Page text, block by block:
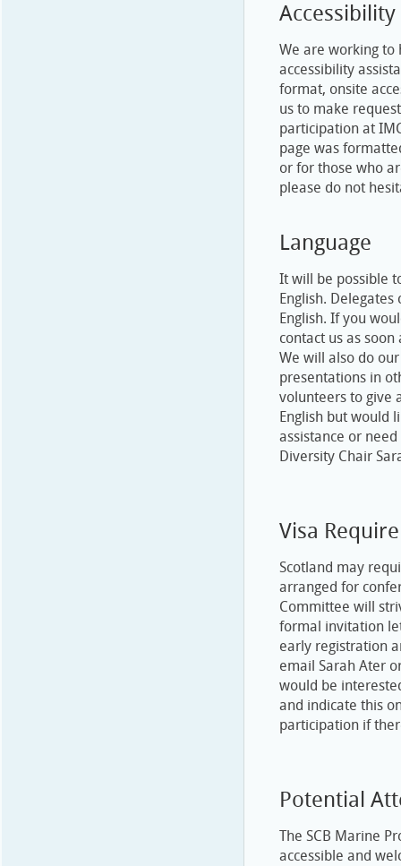
Accessibility
We are working to
accessibility
format, onsite
us to make
participation at
page was
or for those who
please do not
Language
It will be possible
English.
English. If you
contact us as
We will also do
presentations in
volunteers to give
English but would
assistance or
Diversity Chair
Visa
Scotland may
arranged for
Committee will
formal invitation
early registration
email Sarah Ater
would be
and indicate this
participation if
Potential
The SCB Marine
accessible and